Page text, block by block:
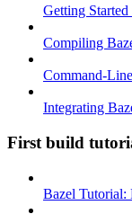
Getting
Compiling
Command-
Integrating
First build
Bazel Tutorial: